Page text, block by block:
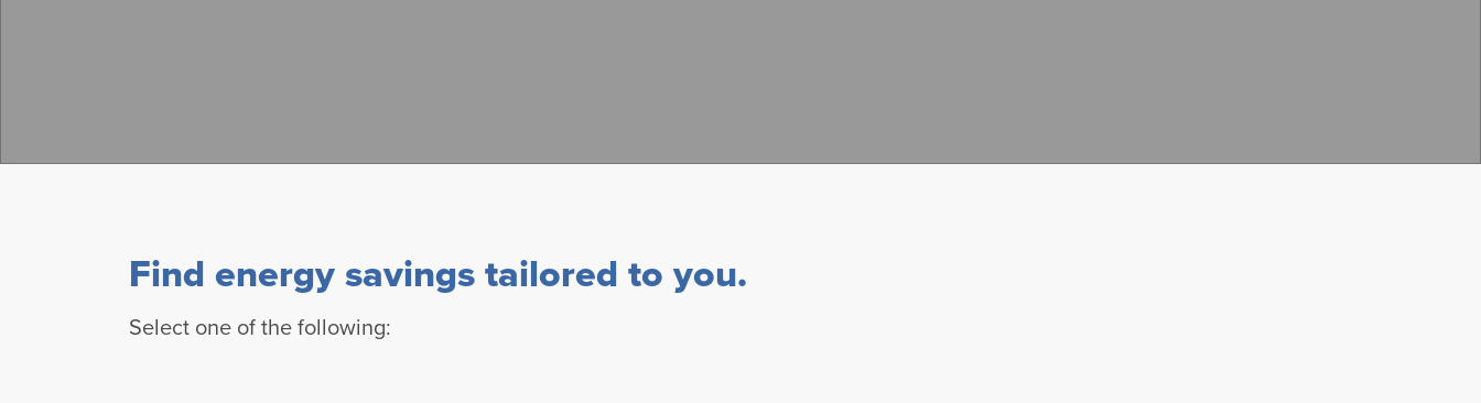
Find energy savings tailored to you.
Select one of the following: